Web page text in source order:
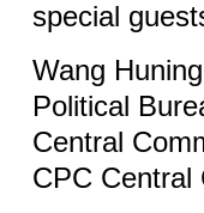
special
Wang
Political
Central
CPC Central